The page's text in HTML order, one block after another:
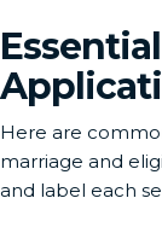
Here are
marriage and
and label each